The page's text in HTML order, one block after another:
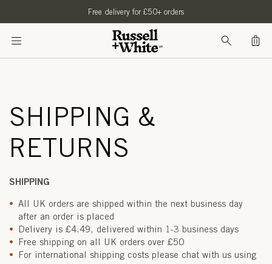
Free delivery for £50+ orders
Bag
SHIPPING &
RETURNS
SHIPPING
All UK orders are shipped within the next business day
after an order is placed
Delivery is £4.49, delivered within 1-3 business days
Free shipping on all UK orders over £50
For international shipping costs please chat with us using